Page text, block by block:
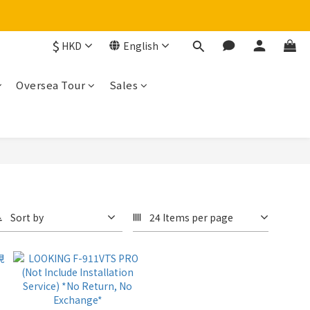
$ HKD English
Oversea Tour
Sales
Sort by 24 Items per page